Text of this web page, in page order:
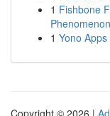
1 Fishbone
Phenomenon
1 Yono
Copyright © 2026 |